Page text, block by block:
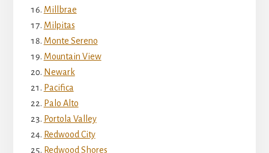
Millbrae
Milpitas
Monte Sereno
Mountain View
Newark
Pacifica
Palo Alto
Portola Valley
Redwood City
Redwood Shores